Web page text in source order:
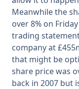
Meanwhile the
over 8% on
trading
company at
that might be
share price was
back in 2007 but